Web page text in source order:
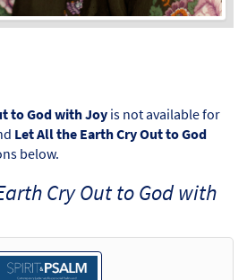
to God with Joy is not available for
Let All the Earth Cry Out to God
below.
Cry Out to God with